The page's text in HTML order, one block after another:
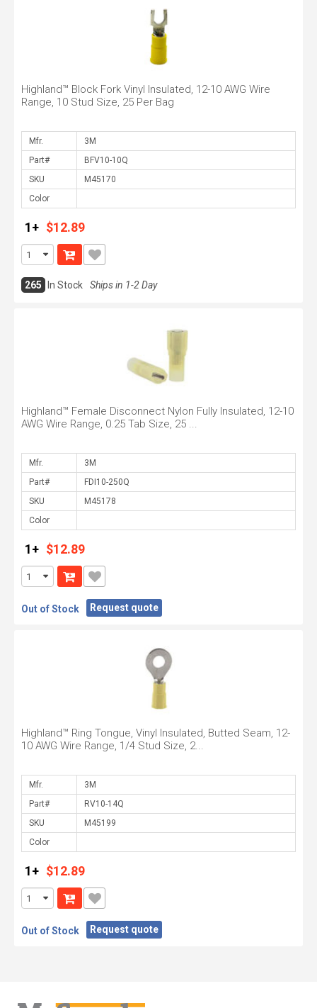
Highland™ Block Fork Vinyl Insulated, 12-10 AWG Wire
Range, 10 Stud Size, 25 Per Bag
Mfr.
Part#
SKU
Color
1+ $12.89
265 In Stock Ships in 1-2 Day
Highland™ Female Disconnect Nylon Fully Insulated, 12-10
AWG Wire Range, 0.25 Tab Size, 25 ...
Mfr.
Part#
SKU
Color
1+ $12.89
Out of Stock Request quote
Highland™ Ring Tongue, Vinyl Insulated, Butted Seam, 12-
10 AWG Wire Range, 1/4 Stud Size, 2...
Mfr.
Part#
SKU
Color
1+ $12.89
Out of Stock Request quote